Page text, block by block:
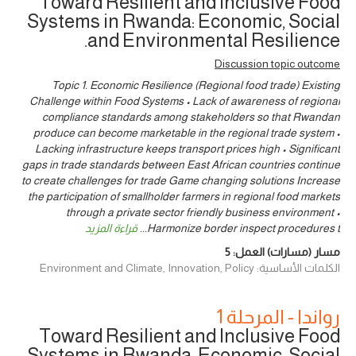
Systems in Rwanda: Economic, Social
and Environmental Resilience.
Discussion topic outcome
Topic 1. Economic Resilience (Regional food trade) Existing
Challenge within Food Systems • Lack of awareness of regional
compliance standards among stakeholders so that Rwandan
produce can become marketable in the regional trade system •
Lacking infrastructure keeps transport prices high • Significant
gaps in trade standards between East African countries continue
to create challenges for trade Game changing solutions Increase
the participation of smallholder farmers in regional food markets
through a private sector friendly business environment •
Harmonize border inspect procedures t
... قراءة المزيد
مسار (مسارات) العمل:5
الكلمات الأساسية: Environment and Climate, Innovation, Policy
رواندا - المرحلة 1
Toward Resilient and Inclusive Food